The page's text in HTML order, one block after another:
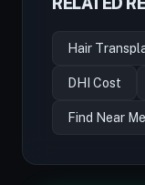
Hair
DHI Cost
Find Near Me